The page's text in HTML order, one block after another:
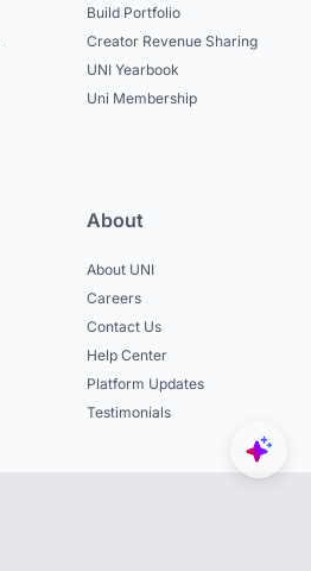
Build Portfolio
Creator Revenue Sharing
UNI Yearbook
Uni Membership
About
About UNI
Careers
Contact Us
Help Center
Platform Updates
Testimonials